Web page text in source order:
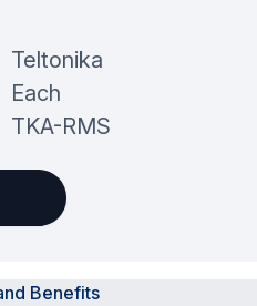
Teltonika
Each
TKA-RMS
Benefits